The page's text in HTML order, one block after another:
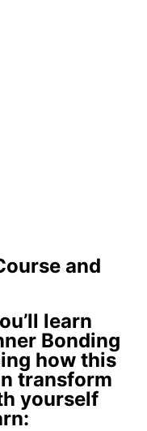
and
learn
Bonding
how this
transform
yourself